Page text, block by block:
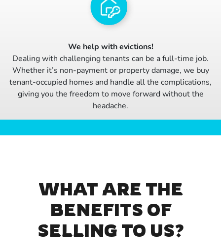
We help with evictions!
Dealing with challenging tenants can be a full-time job.
Whether it’s non-payment or property damage, we buy
tenant-occupied homes and handle all the complications,
giving you the freedom to move forward without the
headache.
WHAT ARE THE
BENEFITS OF
SELLING TO US?